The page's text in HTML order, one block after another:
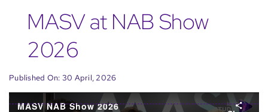
MASV at NAB Show
2026
Published On: 30 April, 2026